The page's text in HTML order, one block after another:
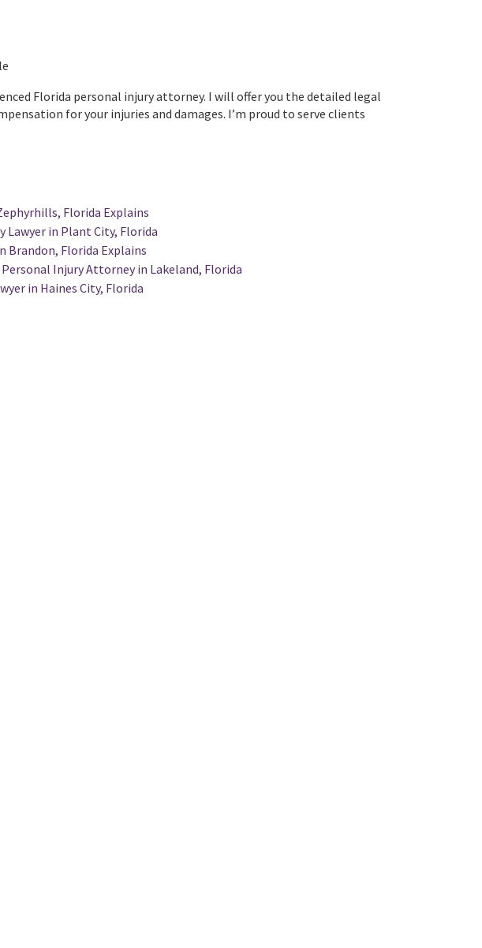
Florida personal injury attorney. I will offer you the detailed legal
for your injuries and damages. I’m proud to serve clients
Florida Explains
Lawyer in Plant City, Florida
Brandon, Florida Explains
Injury Attorney in Lakeland, Florida
in Haines City, Florida